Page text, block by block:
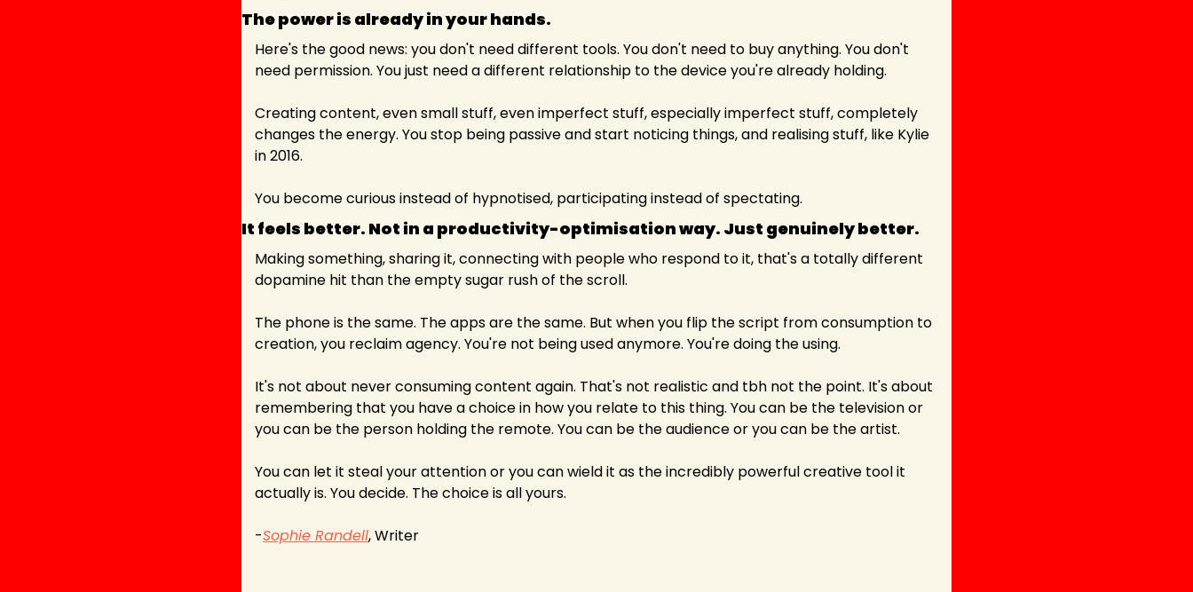
The power is already in your hands.
Here's the good news: you don't need different tools. You don't need to buy anything. You don't
need permission. You just need a different relationship to the device you're already holding.
Creating content, even small stuff, even imperfect stuff, especially imperfect stuff, completely
changes the energy. You stop being passive and start noticing things, and realising stuff, like Kylie
in 2016.
You become curious instead of hypnotised, participating instead of spectating.
It feels better. Not in a productivity-optimisation way. Just genuinely better.
Making something, sharing it, connecting with people who respond to it, that's a totally different
dopamine hit than the empty sugar rush of the scroll.
The phone is the same. The apps are the same. But when you flip the script from consumption to
creation, you reclaim agency. You're not being used anymore. You're doing the using.
It's not about never consuming content again. That's not realistic and tbh not the point. It's about
remembering that you have a choice in how you relate to this thing. You can be the television or
you can be the person holding the remote. You can be the audience or you can be the artist.
You can let it steal your attention or you can wield it as the incredibly powerful creative tool it
actually is. You decide. The choice is all yours.
-Sophie Randell, Writer